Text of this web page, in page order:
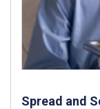
Spread and